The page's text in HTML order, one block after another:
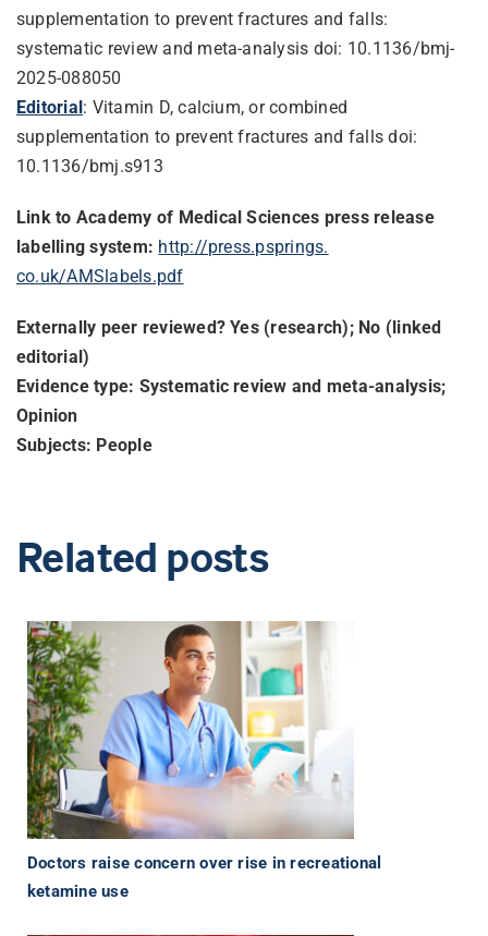
supplementation to prevent fractures and falls:
systematic review and meta-analysis doi: 10.1136/bmj-
2025-088050
Editorial: Vitamin D, calcium, or combined
supplementation to prevent fractures and falls doi:
10.1136/bmj.s913
Link to Academy of Medical Sciences press release
labelling system: http://press.psprings.
co.uk/AMSlabels.pdf
Externally peer reviewed? Yes (research); No (linked
editorial)
Evidence type: Systematic review and meta-analysis;
Opinion
Subjects: People
Related posts
Doctors raise concern over rise in recreational
ketamine use